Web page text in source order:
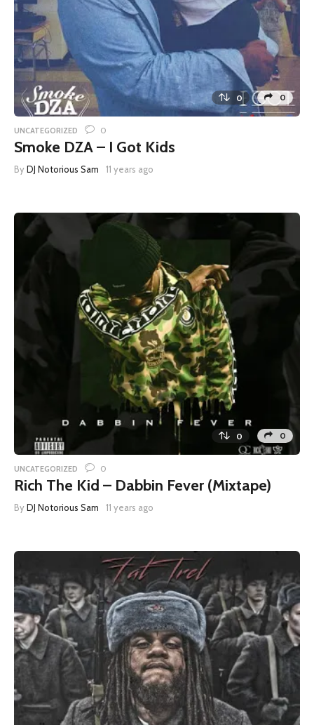
0 0
UNCATEGORIZED 0
Smoke DZA – I Got Kids
ByDJ Notorious Sam 11 years ago
0 0
UNCATEGORIZED 0
Rich The Kid – Dabbin Fever (Mixtape)
ByDJ Notorious Sam 11 years ago